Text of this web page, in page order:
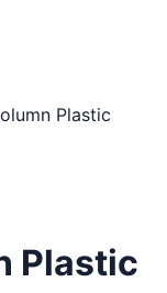
Plastic
Plastic